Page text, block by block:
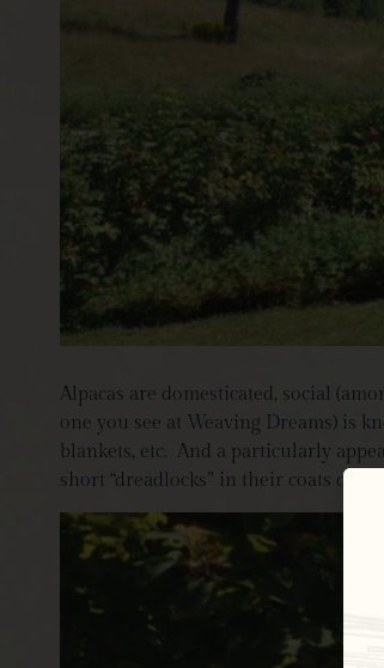
Alpacas are domesticated, social
one you see at Weaving Dreams) is
blankets, etc. And a particularly
short “dreadlocks” in their coats